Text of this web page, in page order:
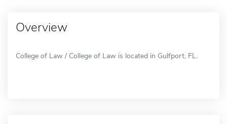
Overview
College of Law / College of Law is located in Gulfport, FL.